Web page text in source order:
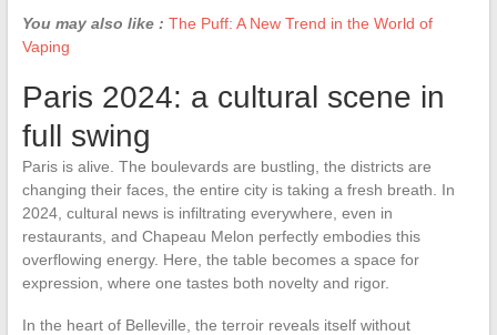
You may also like : The Puff: A New Trend in the World of
Vaping
Paris 2024: a cultural scene in
full swing
Paris is alive. The boulevards are bustling, the districts are
changing their faces, the entire city is taking a fresh breath. In
2024, cultural news is infiltrating everywhere, even in
restaurants, and Chapeau Melon perfectly embodies this
overflowing energy. Here, the table becomes a space for
expression, where one tastes both novelty and rigor.
In the heart of Belleville, the terroir reveals itself without